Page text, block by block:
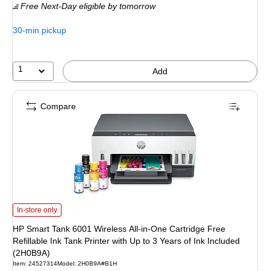
$239.99,
You
33%
Free Next-Day eligible by tomorrow
30-min pickup
1 Add
HP Smart Tank 6001 Wireless All-in-One Cartridge Free Refillable Ink Tank
In-store only
HP Smart Tank 6001 Wireless All-in-One Cartridge Free
Refillable Ink Tank Printer with Up to 3 Years of Ink Included
(2H0B9A)
Item: 24527314Model: 2H0B9A#B1H
Compare